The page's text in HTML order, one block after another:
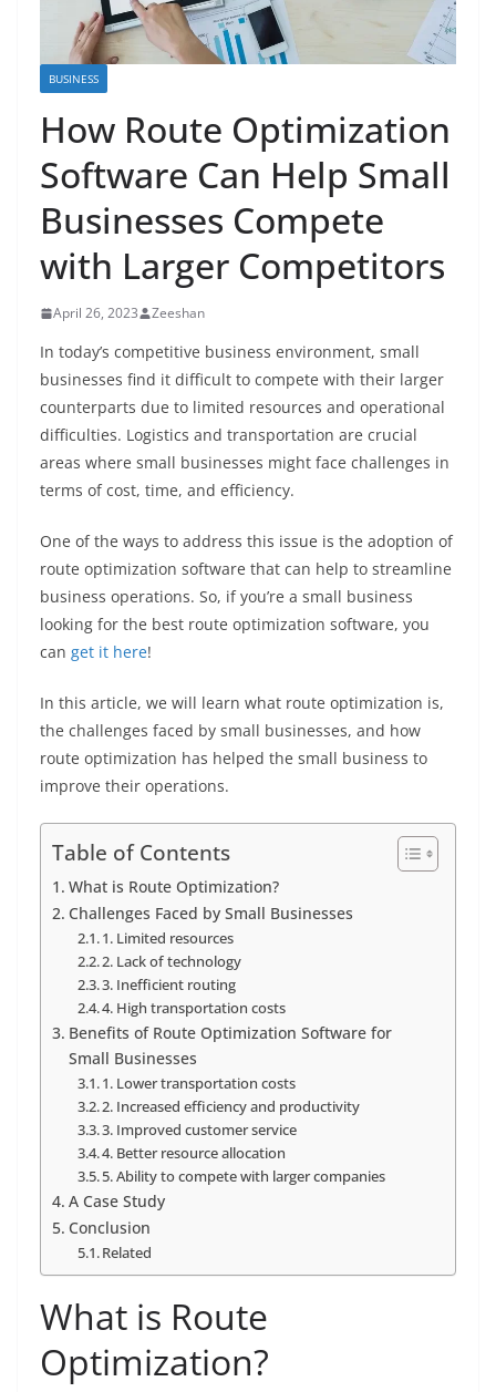
BUSINESS
How Route Optimization
Software Can Help Small
Businesses Compete
with Larger Competitors
April 26, 2023 Zeeshan
In today’s competitive business environment, small
businesses find it difficult to compete with their larger
counterparts due to limited resources and operational
difficulties. Logistics and transportation are crucial
areas where small businesses might face challenges in
terms of cost, time, and efficiency.
One of the ways to address this issue is the adoption of
route optimization software that can help to streamline
business operations. So, if you’re a small business
looking for the best route optimization software, you
can get it here!
In this article, we will learn what route optimization is,
the challenges faced by small businesses, and how
route optimization has helped the small business to
improve their operations.
Table of Contents
What is Route Optimization?
Challenges Faced by Small Businesses
1. Limited resources
2. Lack of technology
3. Inefficient routing
4. High transportation costs
Benefits of Route Optimization Software for
Small Businesses
1. Lower transportation costs
2. Increased efficiency and productivity
3. Improved customer service
4. Better resource allocation
5. Ability to compete with larger companies
A Case Study
Conclusion
Related
What is Route
Optimization?